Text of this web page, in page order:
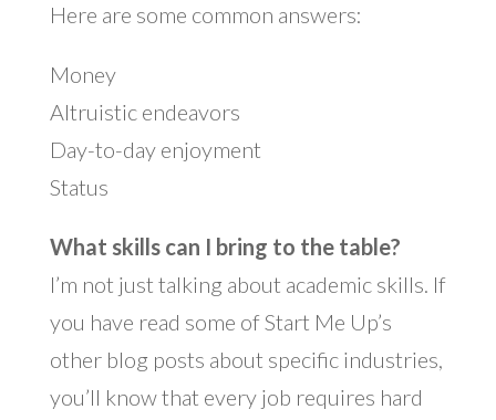
Here are some common answers:
Money
Altruistic endeavors
Day-to-day enjoyment
Status
What skills can I bring to the table?
I’m not just talking about academic skills. If
you have read some of Start Me Up’s
other blog posts about specific industries,
you’ll know that every job requires hard